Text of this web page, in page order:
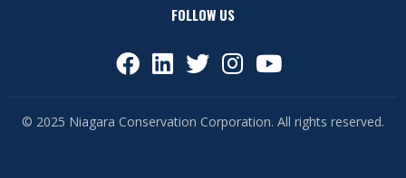
FOLLOW US
© 2025 Niagara Conservation Corporation. All rights reserved.